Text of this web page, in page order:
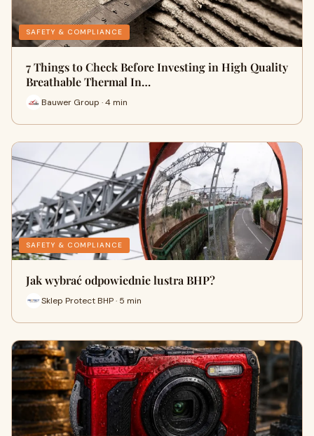
SAFETY & COMPLIANCE
7 Things to Check Before Investing in High Quality
Breathable Thermal In…
Bauwer Group · 4 min
SAFETY & COMPLIANCE
Jak wybrać odpowiednie lustra BHP?
Sklep Protect BHP · 5 min